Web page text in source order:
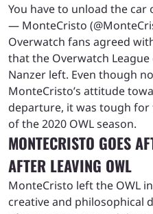
You have to unload the car
— MonteCristo
Overwatch fans agreed
that the Overwatch
Nanzer left. Even though
MonteCristo’s attitude
departure, it was tough
of the 2020 OWL season.
MONTECRISTO GOES
AFTER LEAVING OWL
MonteCristo left the OWL
creative and philosophical